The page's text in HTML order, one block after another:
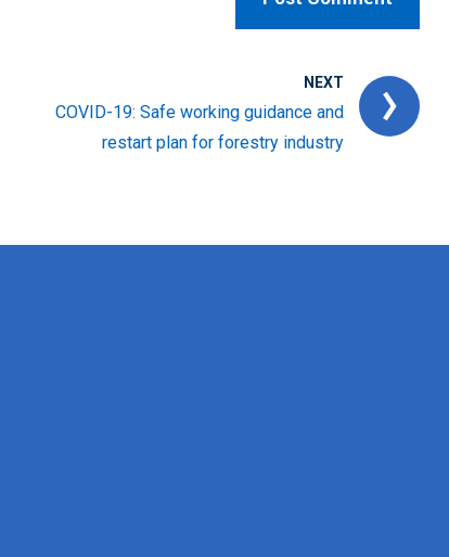
NEXT
COVID-19: Safe working guidance and
restart plan for forestry industry